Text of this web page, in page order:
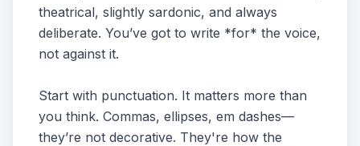
theatrical, slightly sardonic, and always
deliberate. You’ve got to write *for* the voice,
not against it.
Start with punctuation. It matters more than
you think. Commas, ellipses, em dashes—
they’re not decorative. They're how the